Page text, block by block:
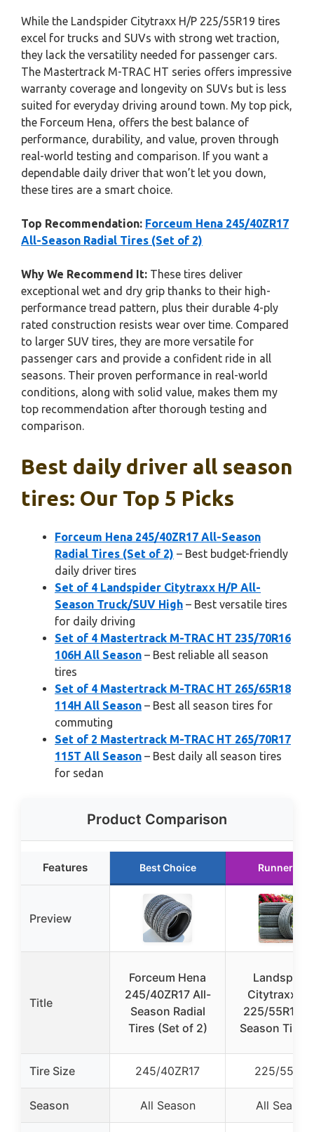
While the Landspider Citytraxx H/P 225/55R19 tires
excel for trucks and SUVs with strong wet traction,
they lack the versatility needed for passenger cars.
The Mastertrack M-TRAC HT series offers impressive
warranty coverage and longevity on SUVs but is less
suited for everyday driving around town. My top pick,
the Forceum Hena, offers the best balance of
performance, durability, and value, proven through
real-world testing and comparison. If you want a
dependable daily driver that won’t let you down,
these tires are a smart choice.
Top Recommendation: Forceum Hena 245/40ZR17
All-Season Radial Tires (Set of 2)
Why We Recommend It: These tires deliver
exceptional wet and dry grip thanks to their high-
performance tread pattern, plus their durable 4-ply
rated construction resists wear over time. Compared
to larger SUV tires, they are more versatile for
passenger cars and provide a confident ride in all
seasons. Their proven performance in real-world
conditions, along with solid value, makes them my
top recommendation after thorough testing and
comparison.
Best daily driver all season
tires: Our Top 5 Picks
Forceum Hena 245/40ZR17 All-Season
Radial Tires (Set of 2) – Best budget-friendly
daily driver tires
Set of 4 Landspider Citytraxx H/P All-
Season Truck/SUV High – Best versatile tires
for daily driving
Set of 4 Mastertrack M-TRAC HT 235/70R16
106H All Season – Best reliable all season
tires
Set of 4 Mastertrack M-TRAC HT 265/65R18
114H All Season – Best all season tires for
commuting
Set of 2 Mastertrack M-TRAC HT 265/70R17
115T All Season – Best daily all season tires
for sedan
Product Comparison
Features Best Choice Runner Up
Preview
Title
Forceum Hena
245/40ZR17 All-
Season Radial
Tires (Set of 2)
Landspider
Citytraxx H/
225/55R19
Season Tires
Tire Size 245/40ZR17 225/55R19
Season All Season All Season